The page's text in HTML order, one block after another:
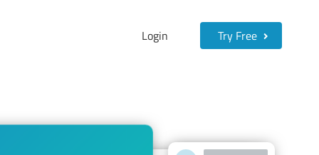
Try Free
Login